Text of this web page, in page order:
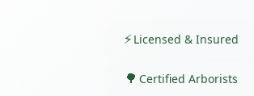
Licensed & Insured
Certified Arborists